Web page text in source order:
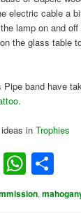
electric cable a
lamp on and
the glass table
band have
ideas inTrophies
,